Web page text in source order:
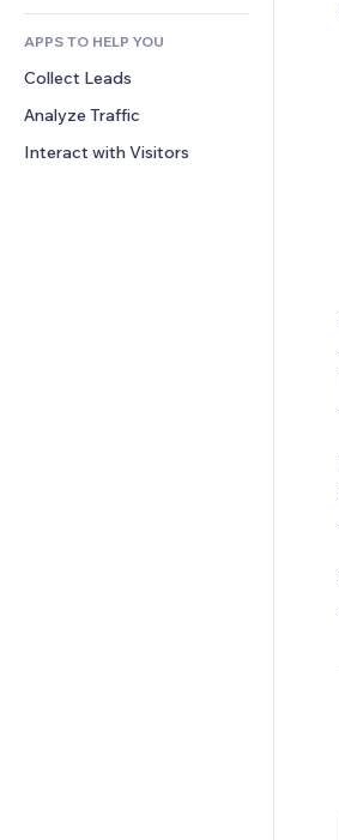
Search
Weather
Charts & Tables
Reviews & Testimonials
CRM
APPS TO HELP YOU
Collect Leads
Analyze Traffic
Interact with Visitors